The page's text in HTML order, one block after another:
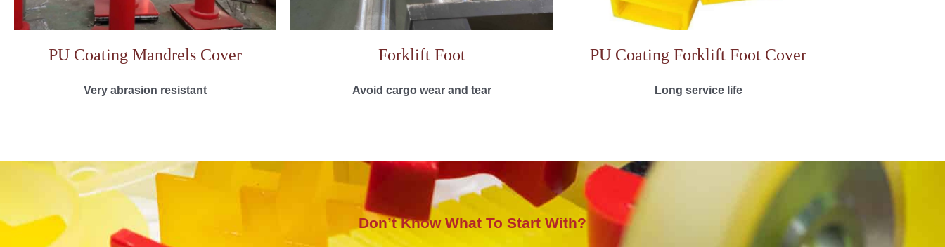
PU Coating Mandrels Cover
Very abrasion resistant
Forklift Foot
Avoid cargo wear and tear
PU Coating Forklift Foot Cover
Long service life
Don’t Know What To Start With?